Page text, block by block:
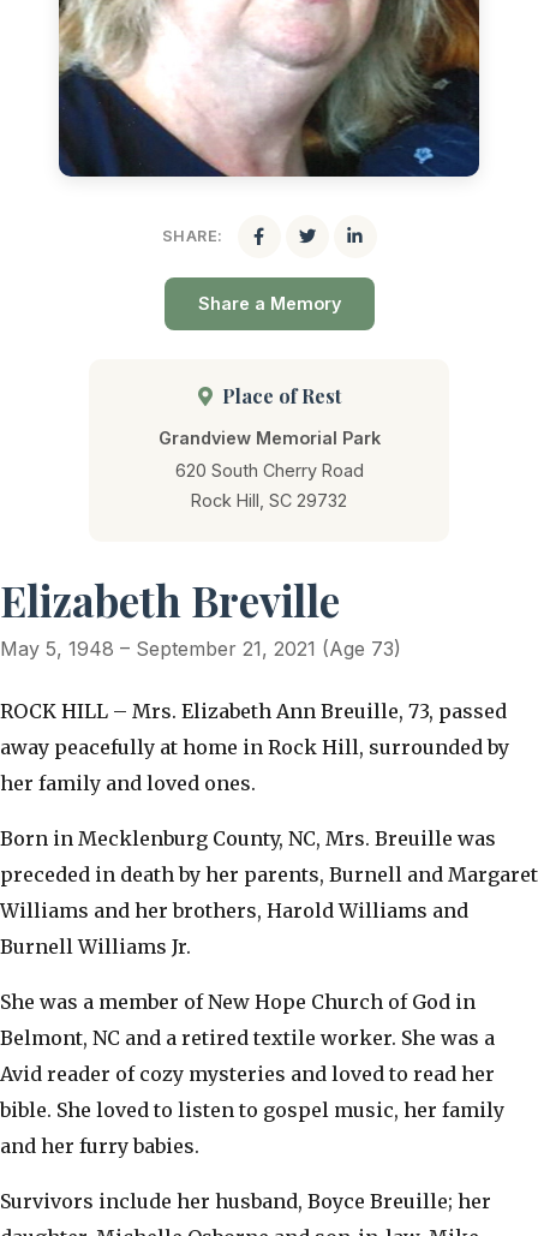
SHARE:
Share a Memory
Place of Rest
Grandview Memorial Park
620 South Cherry Road
Rock Hill, SC 29732
Elizabeth Breville
May 5, 1948 – September 21, 2021 (Age 73)
ROCK HILL – Mrs. Elizabeth Ann Breuille, 73, passed
away peacefully at home in Rock Hill, surrounded by
her family and loved ones.
Born in Mecklenburg County, NC, Mrs. Breuille was
preceded in death by her parents, Burnell and Margaret
Williams and her brothers, Harold Williams and
Burnell Williams Jr.
She was a member of New Hope Church of God in
Belmont, NC and a retired textile worker. She was a
Avid reader of cozy mysteries and loved to read her
bible. She loved to listen to gospel music, her family
and her furry babies.
Survivors include her husband, Boyce Breuille; her